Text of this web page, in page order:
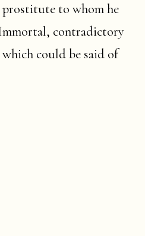
to whom he
Immortal, contradictory
could be said of